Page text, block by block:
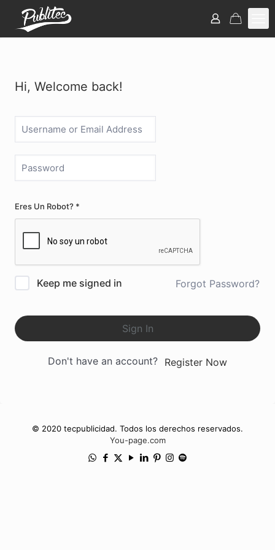
Hi, Welcome back!
Eres Un Robot? *
Keep me signed in Forgot Password?
Sign In
Don't have an account? Register Now
© 2020 tecpublicidad. Todos los derechos reservados.
You-page.com